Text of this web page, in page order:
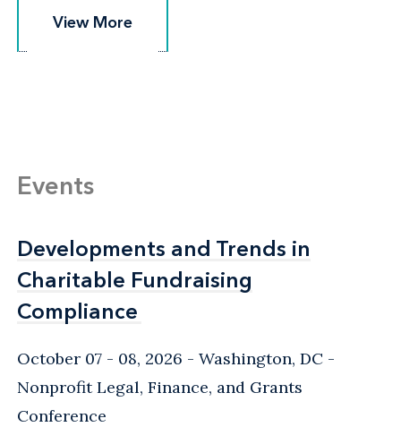
View More
View More
Events
Developments and Trends in
Charitable Fundraising
Compliance
Developments and Trends in
Charitable Fundraising
Compliance
October 07 - 08, 2026 Washington, DC -
Nonprofit Legal, Finance, and Grants
Conference